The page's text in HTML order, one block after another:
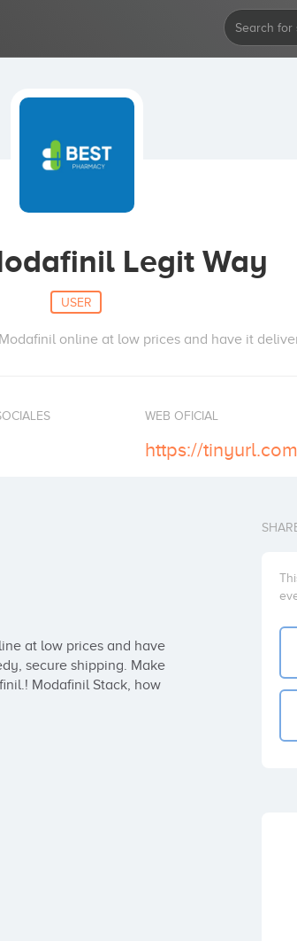
Legit Way
USER
online at low prices and have it
WEB OFICIAL
https://
at low prices and have
secure shipping. Make
Modafinil Stack, how